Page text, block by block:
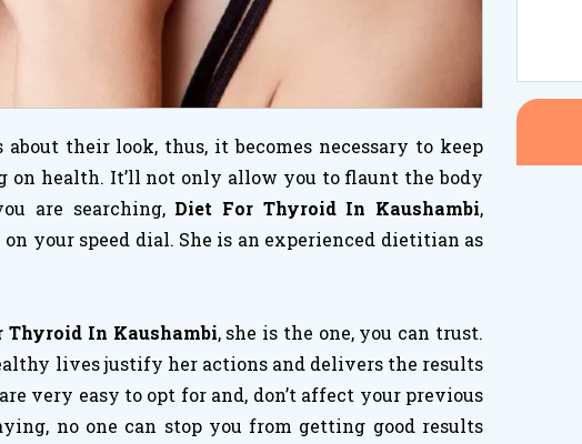
about their look, thus, it becomes necessary to keep
on health. It’ll not only allow you to flaunt the body
are searching, Diet For Thyroid In Kaushambi,
your speed dial. She is an experienced dietitian as
Thyroid In Kaushambi, she is the one, you can trust.
lives justify her actions and delivers the results
very easy to opt for and, don’t affect your previous
no one can stop you from getting good results